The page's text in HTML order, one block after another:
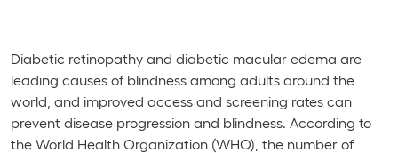
Diabetic retinopathy and diabetic macular edema are
leading causes of blindness among adults around the
world, and improved access and screening rates can
prevent disease progression and blindness. According to
the World Health Organization (WHO), the number of